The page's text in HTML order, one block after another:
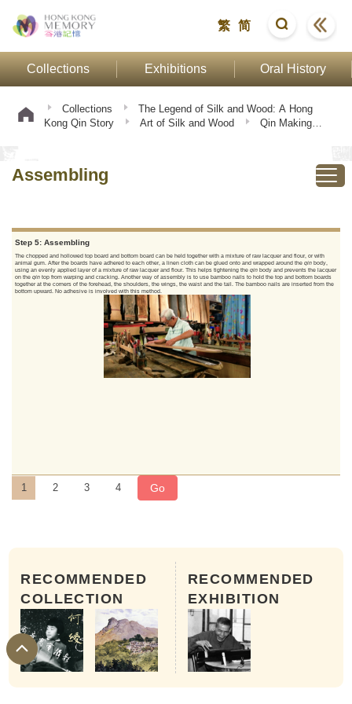
繁 简
Collections Exhibitions Oral History
Collections
The Legend of Silk and Wood: A Hong
Kong Qin Story
Art of Silk and Wood
Qin Making
Assembling
Step 5: Assembling
The chopped and hollowed top board and
1 2 3 4 Go
RECOMMENDED
COLLECTION
RECOMMENDED
EXHIBITION